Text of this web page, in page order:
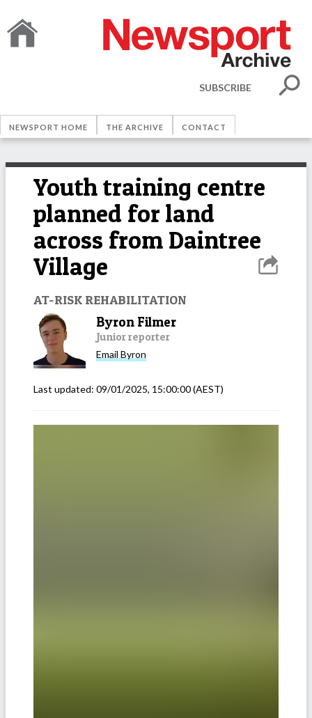
SUBSCRIBE
NEWSPORT HOME THE ARCHIVE CONTACT
Youth training centre
planned for land
across from Daintree
Village
AT-RISK REHABILITATION
Byron Filmer
Junior reporter
Email Byron
Last updated: 09/01/2025, 15:00:00(AEST)